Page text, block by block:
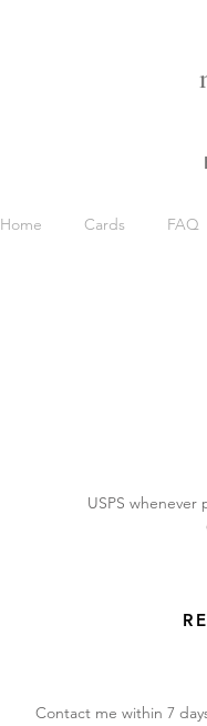
Home Cards FAQ
USPS
Contact me within 7